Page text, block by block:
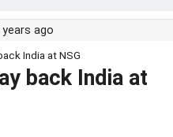
ago
India at NSG
back India at